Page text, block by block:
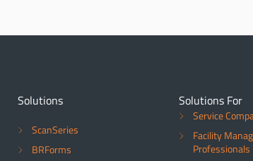
Solutions
ScanSeries
BRForms
Solutions For
Service
Facility
Professionals